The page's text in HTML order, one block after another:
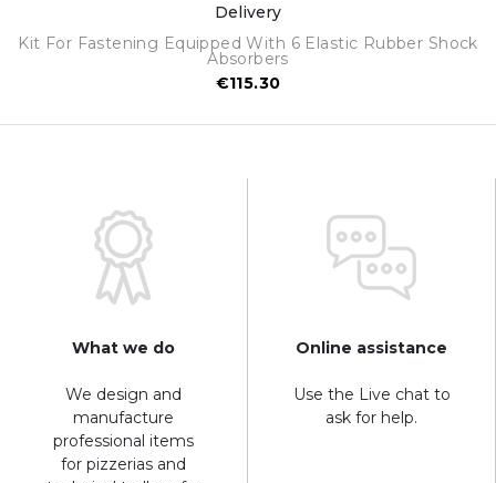
Delivery
Kit For Fastening Equipped With 6 Elastic Rubber Shock
Absorbers
€115.30
What we do
We design and
manufacture
professional items
for pizzerias and
Online assistance
Use the Live chat to
ask for help.